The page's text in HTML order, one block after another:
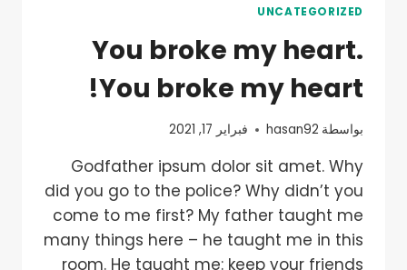
UNCATEGORIZED
You broke my heart.
You broke my heart!
بواسطة hasan92 فبراير 17, 2021
Godfather ipsum dolor sit amet. Why
did you go to the police? Why didn’t you
come to me first? My father taught me
many things here – he taught me in this
room. He taught me: keep your friends